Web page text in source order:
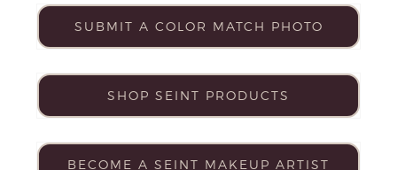
SUBMIT A COLOR MATCH PHOTO
SHOP SEINT PRODUCTS
BECOME A SEINT MAKEUP ARTIST